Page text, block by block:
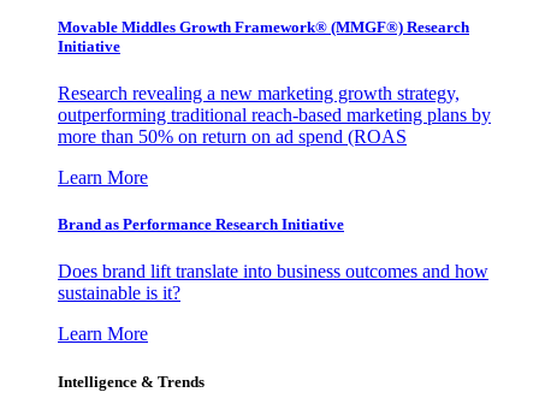
Movable Middles Growth Framework® (MMGF®) Research
Initiative
Research revealing a new marketing growth strategy,
outperforming traditional reach-based marketing plans by
more than 50% on return on ad spend (ROAS
Learn More
Brand as Performance Research Initiative
Does brand lift translate into business outcomes and how
sustainable is it?
Learn More
Intelligence & Trends